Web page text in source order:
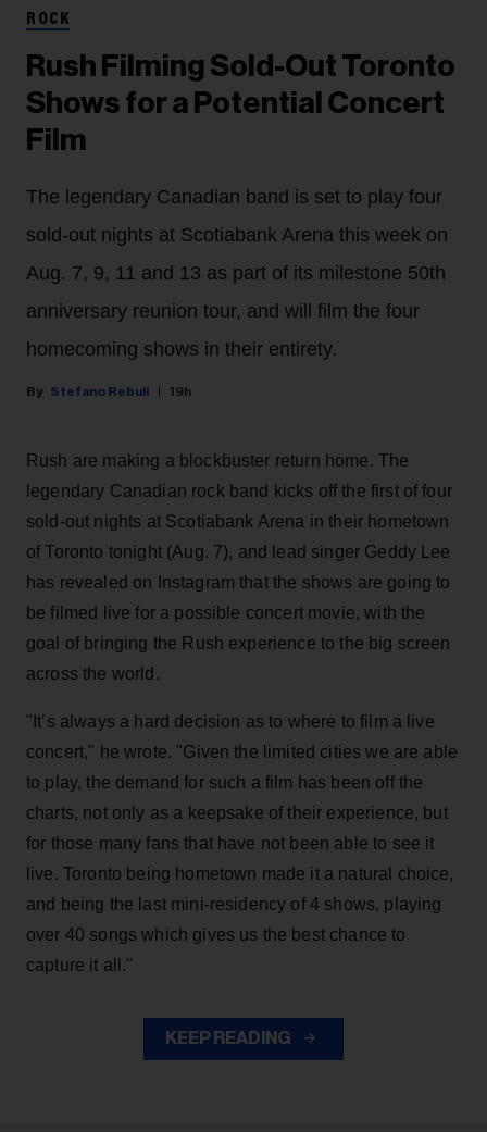
ROCK
Rush Filming Sold-Out Toronto
Shows for a Potential Concert
Film
The legendary Canadian band is set to play four
sold-out nights at Scotiabank Arena this week on
Aug. 7, 9, 11 and 13 as part of its milestone 50th
anniversary reunion tour, and will film the four
homecoming shows in their entirety.
Stefano Rebuli 19h
Rush are making a blockbuster return home. The
legendary Canadian rock band kicks off the first of four
sold-out nights at Scotiabank Arena in their hometown
of Toronto tonight (Aug. 7), and lead singer Geddy Lee
has revealed on Instagram that the shows are going to
be filmed live for a possible concert movie, with the
goal of bringing the Rush experience to the big screen
across the world.
"It’s always a hard decision as to where to film a live
concert," he wrote. "Given the limited cities we are able
to play, the demand for such a film has been off the
charts, not only as a keepsake of their experience, but
for those many fans that have not been able to see it
live. Toronto being hometown made it a natural choice,
and being the last mini-residency of 4 shows, playing
over 40 songs which gives us the best chance to
capture it all."
KEEP READING